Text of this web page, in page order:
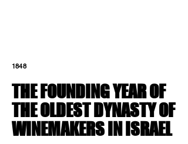
1848
THE FOUNDING YEAROF
THE OLDEST DYNASTY OF
WINEMAKERS IN ISRAEL